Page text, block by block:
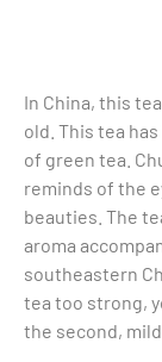
In China, this
old. This tea
of green tea.
reminds of the
beauties. The
aroma
southeastern
tea too strong,
the second,